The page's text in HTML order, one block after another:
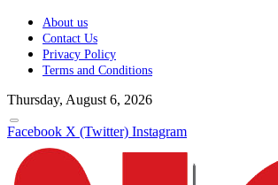
About us
Contact Us
Privacy Policy
Terms and Conditions
Thursday, August 6, 2026
Facebook X (Twitter) Instagram